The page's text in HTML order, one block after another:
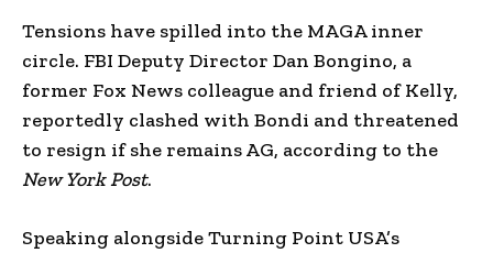
Tensions have spilled into the MAGA inner
circle. FBI Deputy Director Dan Bongino, a
former Fox News colleague and friend of Kelly,
reportedly clashed with Bondi and threatened
to resign if she remains AG, according to the
New York Post.
Speaking alongside Turning Point USA’s